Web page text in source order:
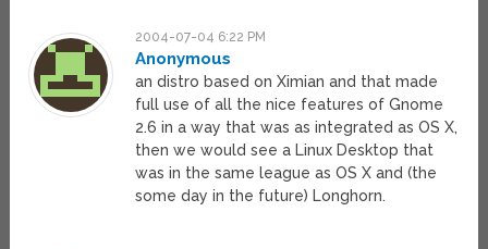
2004-07-04 6:22 PM
Anonymous
an distro based on Ximian and that made
full use of all the nice features of Gnome
2.6 in a way that was as integrated as OS X,
then we would see a Linux Desktop that
was in the same league as OS X and (the
some day in the future) Longhorn.